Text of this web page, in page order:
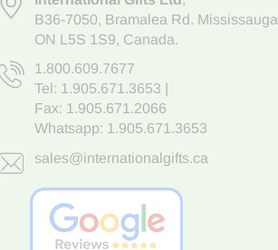
B36-7050, Bramalea Rd. Mississauga
ON L5S 1S9, Canada.
1.800.609.7677
Tel: 1.905.671.3653
Fax: 1.905.671.2066
Whatsapp: 1.905.671.3653
sales@internationalgifts.ca